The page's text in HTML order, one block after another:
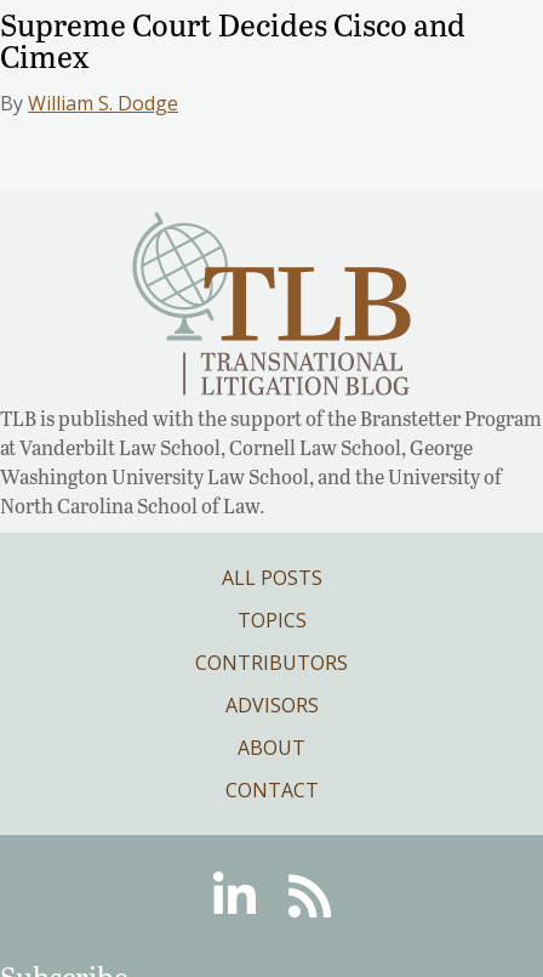
Supreme Court Decides Cisco and
Cimex
ByWilliam S. Dodge
TLB is published with the support of the Branstetter Program
at Vanderbilt Law School, Cornell Law School, George
Washington University Law School, and the University of
North Carolina School of Law.
ALL POSTS
TOPICS
CONTRIBUTORS
ADVISORS
ABOUT
CONTACT
LinkedinRSS